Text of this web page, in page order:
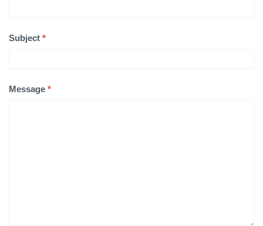
Subject *
Message *